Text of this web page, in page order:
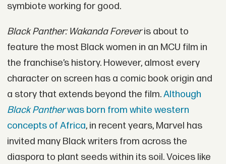
symbiote working for good.
Black Panther: Wakanda Foreveris about to
feature the most Black women in an MCU film in
the franchise’s history. However, almost every
character on screen has a comic book origin and
a story that extends beyond the film.Although
Black Pantherwas born from white western
concepts of Africa, in recent years, Marvel has
invited many Black writers from across the
diaspora to plant seeds within its soil. Voices like